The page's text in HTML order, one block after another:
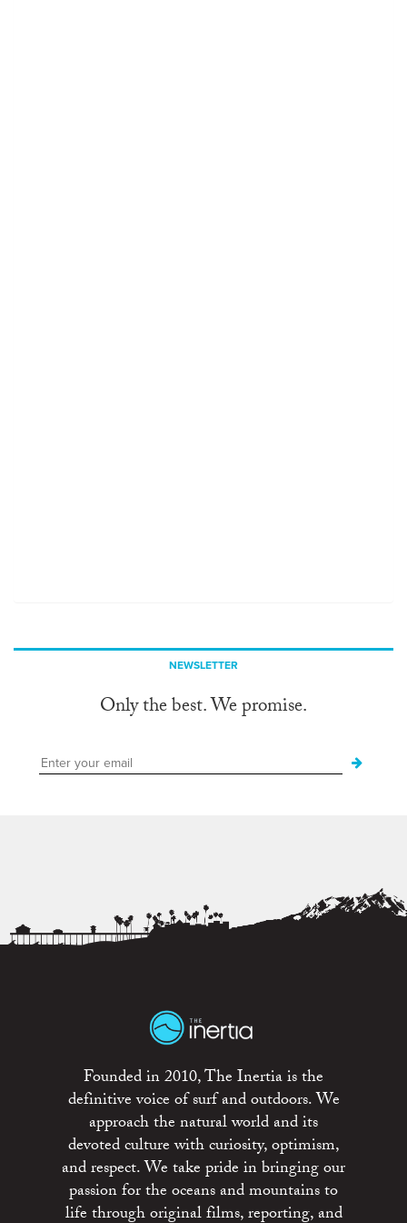
NEWSLETTER
Only the best. We promise.
Founded in 2010, The Inertia is the
definitive voice of surf and outdoors. We
approach the natural world and its
devoted culture with curiosity, optimism,
and respect. We take pride in bringing our
passion for the oceans and mountains to
life through original films, reporting, and